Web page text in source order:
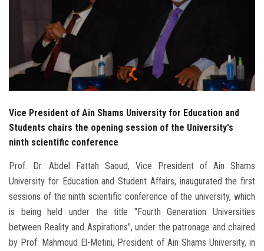
Employees
Visitors
Vice President of Ain Shams University for Education and
Students chairs the opening session of the University's
ninth scientific conference
Prof. Dr. Abdel Fattah Saoud, Vice President of Ain Shams
University for Education and Student Affairs, inaugurated the first
sessions of the ninth scientific conference of the university, which
is being held under the title "Fourth Generation Universities
between Reality and Aspirations", under the patronage and chaired
by Prof. Mahmoud El-Metini, President of Ain Shams University, in